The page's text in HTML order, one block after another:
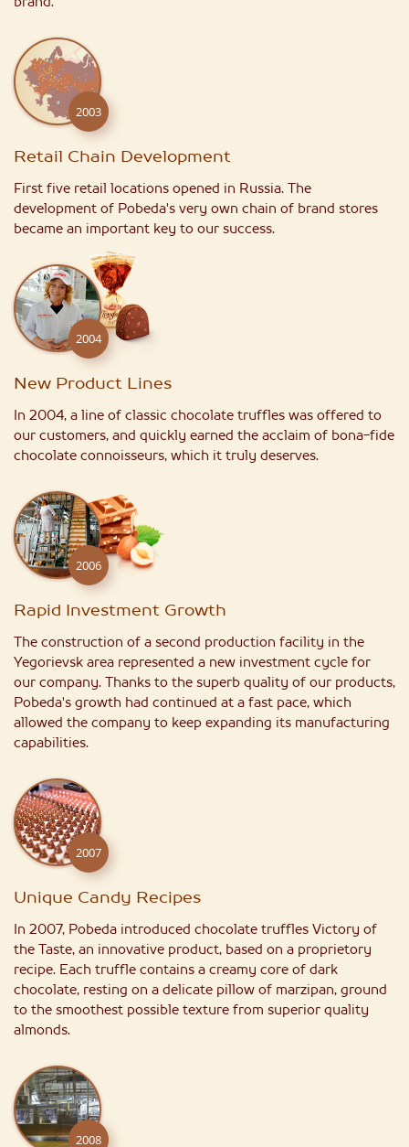
brand.
2003
Retail Chain Development
First five retail locations opened in Russia. The
development of Pobeda's very own chain of brand stores
became an important key to our success.
2004
New Product Lines
In 2004, a line of classic chocolate truffles was offered to
our customers, and quickly earned the acclaim of bona-fide
chocolate connoisseurs, which it truly deserves.
2006
Rapid Investment Growth
The construction of a second production facility in the
Yegorievsk area represented a new investment cycle for
our company. Thanks to the superb quality of our products,
Pobeda's growth had continued at a fast pace, which
allowed the company to keep expanding its manufacturing
capabilities.
2007
Unique Candy Recipes
In 2007, Pobeda introduced chocolate truffles Victory of
the Taste, an innovative product, based on a proprietory
recipe. Each truffle contains a creamy core of dark
chocolate, resting on a delicate pillow of marzipan, ground
to the smoothest possible texture from superior quality
almonds.
2008